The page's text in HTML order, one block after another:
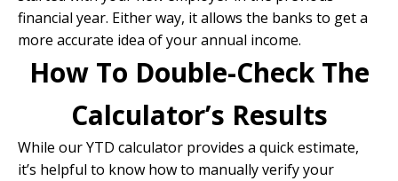
financial year. Either way, it allows the banks to get a
more accurate idea of your annual income.
How To Double-Check The
Calculator’s Results
While our YTD calculator provides a quick estimate,
it’s helpful to know how to manually verify your